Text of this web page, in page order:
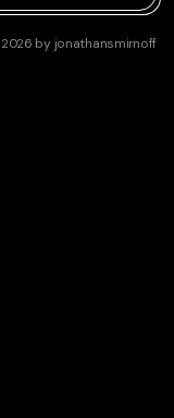
by jonathansmirnoff